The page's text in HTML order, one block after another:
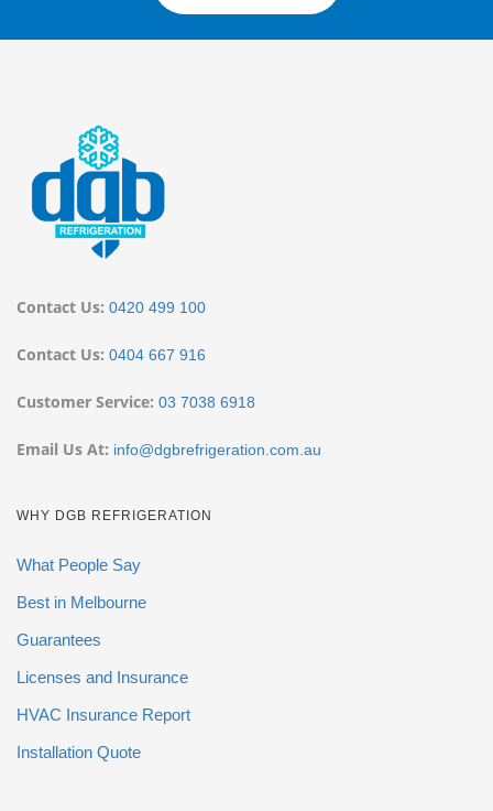
Contact Us: 0420 499 100
Contact Us: 0404 667 916
Customer Service: 03 7038 6918
Email Us At: info@dgbrefrigeration.com.au
WHY DGB REFRIGERATION
What People Say
Best in Melbourne
Guarantees
Licenses and Insurance
HVAC Insurance Report
Installation Quote